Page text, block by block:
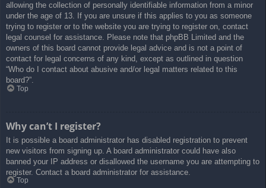
allowing the collection of personally identifiable information from a minor
under the age of 13. If you are unsure if this applies to you as someone
trying to register or to the website you are trying to register on, contact
legal counsel for assistance. Please note that phpBB Limited and the
owners of this board cannot provide legal advice and is not a point of
contact for legal concerns of any kind, except as outlined in question
“Who do I contact about abusive and/or legal matters related to this
board?”.
Top
Why can’t I register?
It is possible a board administrator has disabled registration to prevent
new visitors from signing up. A board administrator could have also
banned your IP address or disallowed the username you are attempting to
register. Contact a board administrator for assistance.
Top